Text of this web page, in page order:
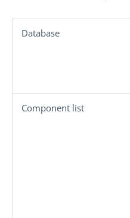
Database
Component list